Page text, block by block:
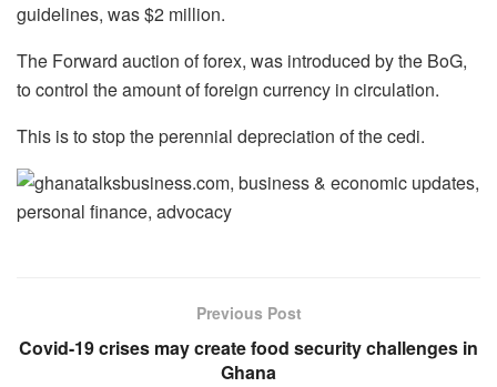
guidelines, was $2 million.
The Forward auction of forex, was introduced by the BoG,
to control the amount of foreign currency in circulation.
This is to stop the perennial depreciation of the cedi.
Previous Post
Covid-19 crises may create food security challenges in
Ghana